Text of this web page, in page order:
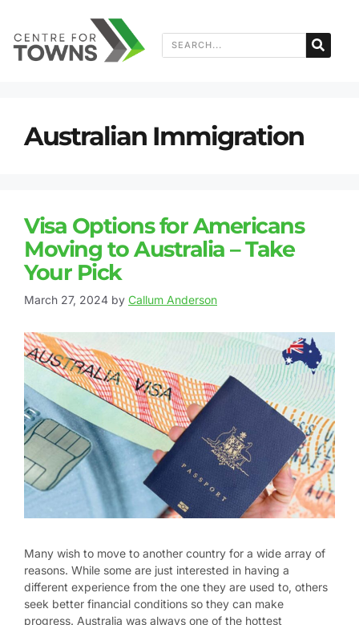
Australian Immigration
Visa Options for Americans
Moving to Australia – Take
Your Pick
March 27, 2024 by Callum Anderson
Many wish to move to another country for a wide array of
reasons. While some are just interested in having a
different experience from the one they are used to, others
seek better financial conditions so they can make
progress. Australia was always one of the hottest